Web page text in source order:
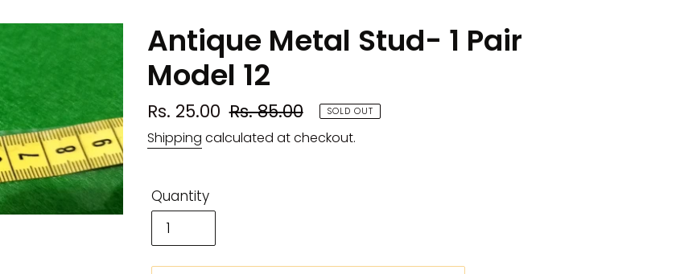
Antique Metal Stud- 1 Pair
Model 12
Sale
price
Rs. 25.00 Regular
price
Rs. 85.00 SOLD OUT
Shipping calculated at checkout.
Quantity